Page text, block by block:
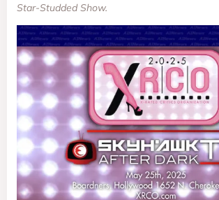
Star-Studded Show.